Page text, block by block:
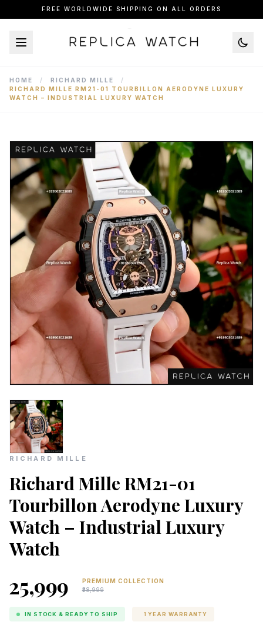
FREE WORLDWIDE SHIPPING ON ALL ORDERS
HOME / RICHARD MILLE
/
RICHARD MILLE RM21-01 TOURBILLON AERODYNE LUXURY
WATCH – INDUSTRIAL LUXURY WATCH
RICHARD MILLE
Richard Mille RM21-01
Tourbillon Aerodyne Luxury
Watch – Industrial Luxury
Watch
₹25,999
PREMIUM COLLECTION
₹38,999
IN STOCK & READY TO SHIP 1 YEAR WARRANTY